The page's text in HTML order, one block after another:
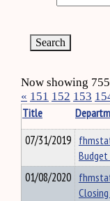
Now showing
« 151 152 153
Title
07/31/2019
Budget
01/08/2020